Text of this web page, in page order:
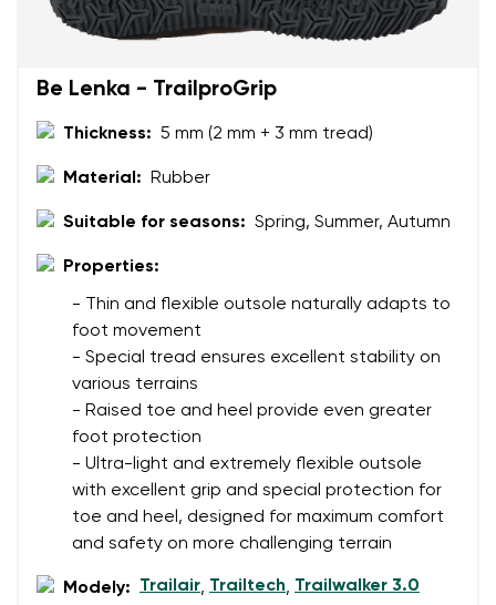
Be Lenka - TrailproGrip
Thickness: 5 mm (2 mm + 3 mm tread)
Material: Rubber
Suitable for seasons: Spring, Summer, Autumn
Properties:
- Thin and flexible outsole naturally adapts to
foot movement
- Special tread ensures excellent stability on
various terrains
- Raised toe and heel provide even greater
foot protection
- Ultra-light and extremely flexible outsole
with excellent grip and special protection for
toe and heel, designed for maximum comfort
and safety on more challenging terrain
Modely: Trailair, Trailtech, Trailwalker 3.0